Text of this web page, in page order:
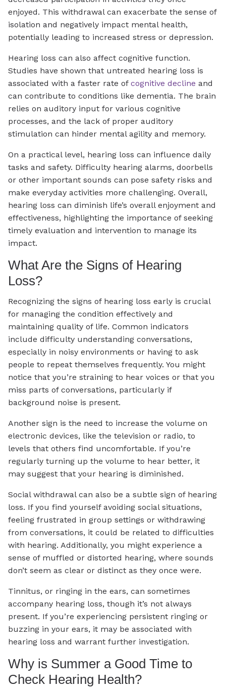
enjoyed. This withdrawal can exacerbate the sense of
isolation and negatively impact mental health,
potentially leading to increased stress or depression.
Hearing loss can also affect cognitive function.
Studies have shown that untreated hearing loss is
associated with a faster rate of cognitive decline and
can contribute to conditions like dementia. The brain
relies on auditory input for various cognitive
processes, and the lack of proper auditory
stimulation can hinder mental agility and memory.
On a practical level, hearing loss can influence daily
tasks and safety. Difficulty hearing alarms, doorbells
or other important sounds can pose safety risks and
make everyday activities more challenging. Overall,
hearing loss can diminish life’s overall enjoyment and
effectiveness, highlighting the importance of seeking
timely evaluation and intervention to manage its
impact.
What Are the Signs of Hearing
Loss?
Recognizing the signs of hearing loss early is crucial
for managing the condition effectively and
maintaining quality of life. Common indicators
include difficulty understanding conversations,
especially in noisy environments or having to ask
people to repeat themselves frequently. You might
notice that you’re straining to hear voices or that you
miss parts of conversations, particularly if
background noise is present.
Another sign is the need to increase the volume on
electronic devices, like the television or radio, to
levels that others find uncomfortable. If you’re
regularly turning up the volume to hear better, it
may suggest that your hearing is diminished.
Social withdrawal can also be a subtle sign of hearing
loss. If you find yourself avoiding social situations,
feeling frustrated in group settings or withdrawing
from conversations, it could be related to difficulties
with hearing. Additionally, you might experience a
sense of muffled or distorted hearing, where sounds
don’t seem as clear or distinct as they once were.
Tinnitus, or ringing in the ears, can sometimes
accompany hearing loss, though it’s not always
present. If you’re experiencing persistent ringing or
buzzing in your ears, it may be associated with
hearing loss and warrant further investigation.
Why is Summer a Good Time to
Check Hearing Health?